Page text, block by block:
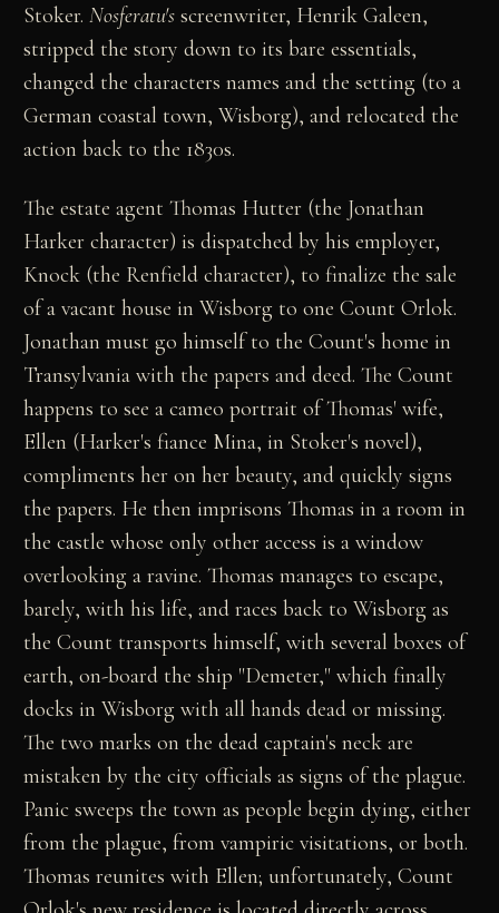
Stoker.Nosferatu's screenwriter, Henrik Galeen,
stripped the story down to its bare essentials,
changed the characters names and the setting (to a
German coastal town, Wisborg), and relocated the
action back to the 1830s.
The estate agent Thomas Hutter (the Jonathan
Harker character) is dispatched by his employer,
Knock (the Renfield character), to finalize the sale
of a vacant house in Wisborg to one Count Orlok.
Jonathan must go himself to the Count's home in
Transylvania with the papers and deed. The Count
happens to see a cameo portrait of Thomas' wife,
Ellen (Harker's fiance Mina, in Stoker's novel),
compliments her on her beauty, and quickly signs
the papers. He then imprisons Thomas in a room in
the castle whose only other access is a window
overlooking a ravine. Thomas manages to escape,
barely, with his life, and races back to Wisborg as
the Count transports himself, with several boxes of
earth, on-board the ship "Demeter," which finally
docks in Wisborg with all hands dead or missing.
The two marks on the dead captain's neck are
mistaken by the city officials as signs of the plague.
Panic sweeps the town as people begin dying, either
from the plague, from vampiric visitations, or both.
Thomas reunites with Ellen; unfortunately, Count